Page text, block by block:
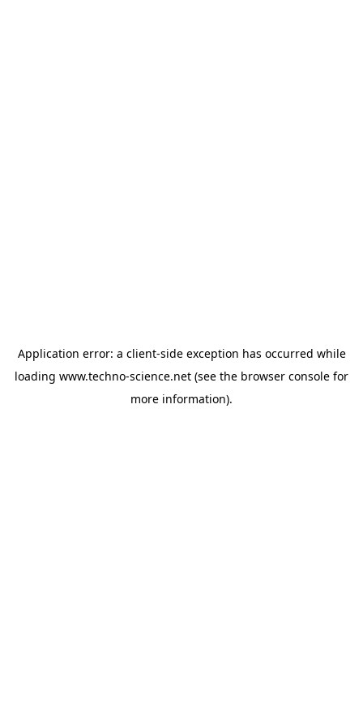
Application error: a client-side exception has occurred while
loading www.techno-science.net (see the browser console for
more information).